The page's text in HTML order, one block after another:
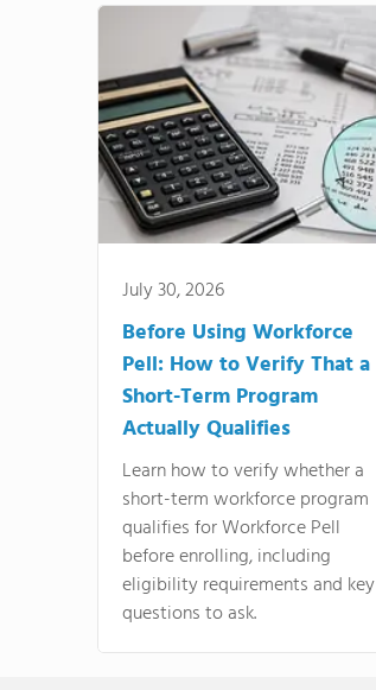
July 30, 2026
Before Using Workforce
Pell: How to Verify That a
Short-Term Program
Actually Qualifies
Learn how to verify whether a
short-term workforce program
qualifies for Workforce Pell
before enrolling, including
eligibility requirements and key
questions to ask.